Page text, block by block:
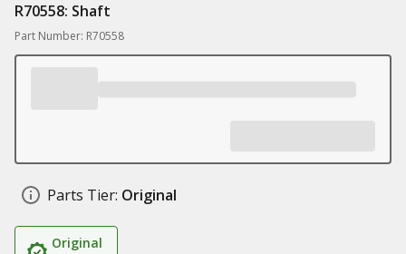
R70558: Shaft
Part Number: R70558
Parts Tier: Original
Original